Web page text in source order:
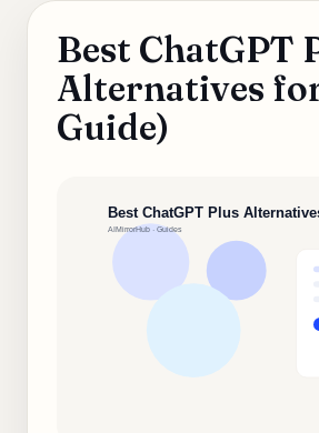
Best ChatGPT
Alternatives
Guide)